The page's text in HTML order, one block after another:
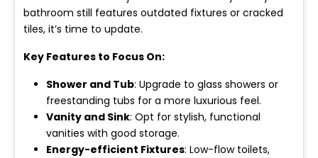
bathroom still features outdated fixtures or cracked
tiles, it’s time to update.
Key Features to Focus On:
Shower and Tub: Upgrade to glass showers or
freestanding tubs for a more luxurious feel.
Vanity and Sink: Opt for stylish, functional
vanities with good storage.
Energy-efficient Fixtures: Low-flow toilets,